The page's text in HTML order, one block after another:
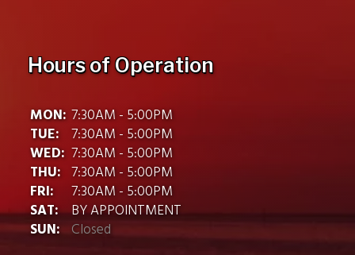
Hours of Operation
MON: 7:30AM - 5:00PM
TUE: 7:30AM - 5:00PM
WED: 7:30AM - 5:00PM
THU: 7:30AM - 5:00PM
FRI:
7:30AM - 5:00PM
SAT: BY APPOINTMENT
SUN: Closed